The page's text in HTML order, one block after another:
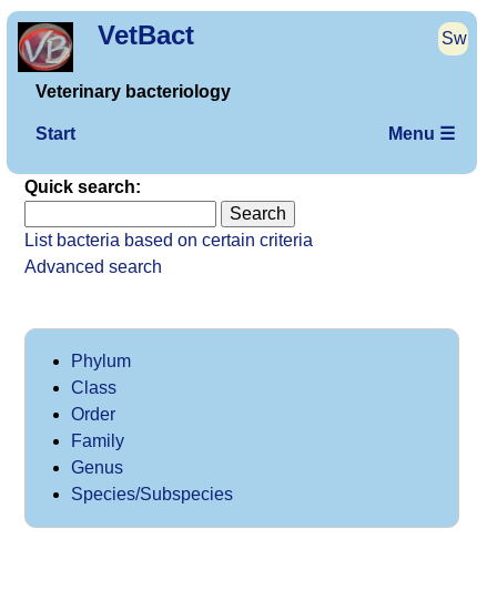
VetBact Sw
Veterinary bacteriology
Start Menu ☰
Quick search:
List bacteria based on certain criteria
Advanced search
Phylum
Class
Order
Family
Genus
Species/Subspecies